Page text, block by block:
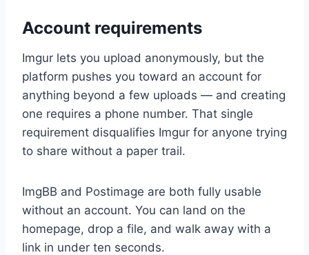
Account requirements
Imgur lets you upload anonymously, but the
platform pushes you toward an account for
anything beyond a few uploads — and creating
one requires a phone number. That single
requirement disqualifies Imgur for anyone trying
to share without a paper trail.
ImgBB and Postimage are both fully usable
without an account. You can land on the
homepage, drop a file, and walk away with a
link in under ten seconds.